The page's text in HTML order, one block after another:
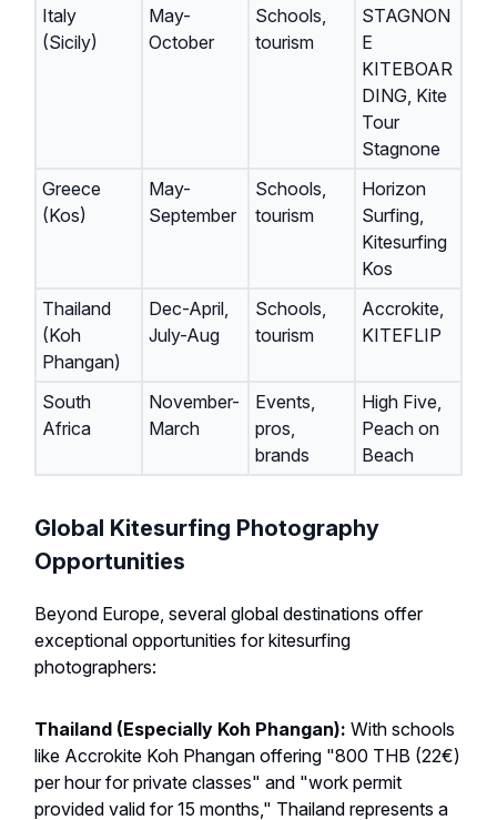
Italy
(Sicily)
May-
October
Schools,
tourism
STAGNON
E
KITEBOAR
DING, Kite
Tour
Stagnone
Greece
(Kos)
May-
September
Schools,
tourism
Horizon
Surfing,
Kitesurfing
Kos
Thailand
(Koh
Phangan)
Dec-April,
July-Aug
Schools,
tourism
Accrokite,
KITEFLIP
South
Africa
November-
March
Events,
pros,
brands
High Five,
Peach on
Beach
Global Kitesurfing Photography
Opportunities
Beyond Europe, several global destinations offer
exceptional opportunities for kitesurfing
photographers:
Thailand (Especially Koh Phangan): With schools
like Accrokite Koh Phangan offering "800 THB (22€)
per hour for private classes" and "work permit
provided valid for 15 months," Thailand represents a